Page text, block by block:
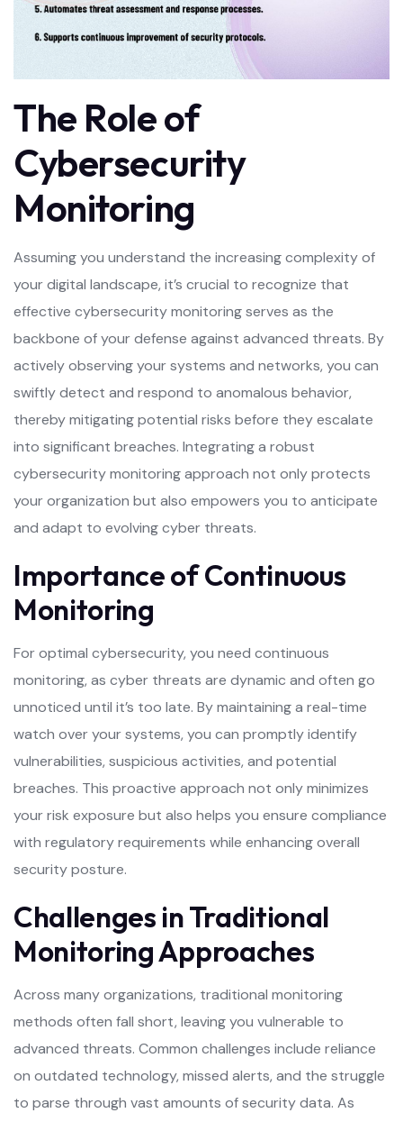
The Role of
Cybersecurity
Monitoring
Assuming you understand the increasing complexity of
your digital landscape, it’s crucial to recognize that
effective cybersecurity monitoring serves as the
backbone of your defense against advanced threats. By
actively observing your systems and networks, you can
swiftly detect and respond to anomalous behavior,
thereby mitigating potential risks before they escalate
into significant breaches. Integrating a robust
cybersecurity monitoring approach not only protects
your organization but also empowers you to anticipate
and adapt to evolving cyber threats.
Importance of Continuous
Monitoring
For optimal cybersecurity, you need continuous
monitoring, as cyber threats are dynamic and often go
unnoticed until it’s too late. By maintaining a real-time
watch over your systems, you can promptly identify
vulnerabilities, suspicious activities, and potential
breaches. This proactive approach not only minimizes
your risk exposure but also helps you ensure compliance
with regulatory requirements while enhancing overall
security posture.
Challenges in Traditional
Monitoring Approaches
Across many organizations, traditional monitoring
methods often fall short, leaving you vulnerable to
advanced threats. Common challenges include reliance
on outdated technology, missed alerts, and the struggle
to parse through vast amounts of security data. As